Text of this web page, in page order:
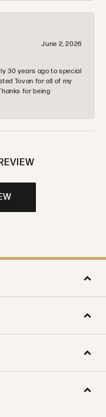
June 2, 2026
30 years ago to special
Tovan for all of my
for being